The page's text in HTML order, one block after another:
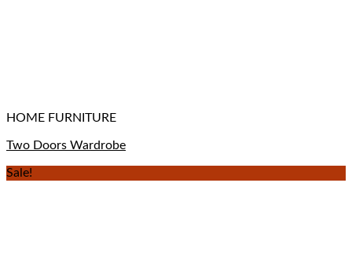
HOME FURNITURE
Two Doors Wardrobe
Sale!